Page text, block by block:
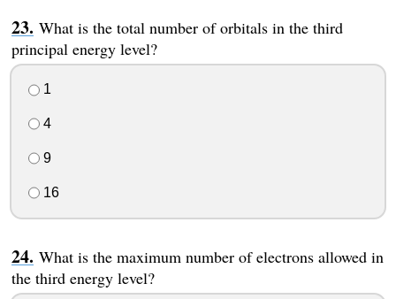
What is the total number of orbitals in the third
principal energy level?
1
4
9
16
What is the maximum number of electrons allowed in
the third energy level?